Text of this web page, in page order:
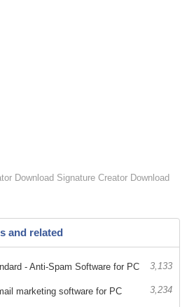
Download Signature Creator Download
and related
- Anti-Spam Software for PC 3,133
marketing software for PC 3,234